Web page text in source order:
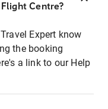
Centre?
Expert know
the booking
a link to our Help